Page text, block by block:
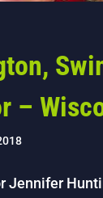
–
Jennifer